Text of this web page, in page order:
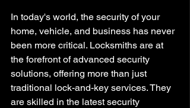
In today's world, the security of your
home, vehicle, and business has never
been more critical. Locksmiths are at
the forefront of advanced security
solutions, offering more than just
traditional lock-and-key services. They
are skilled in the latest security